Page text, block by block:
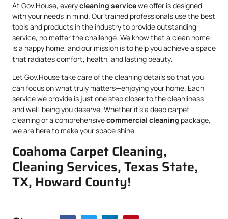
At Gov.House, everycleaning servicewe offer is designed
with your needs in mind. Our trained professionals use the best
tools and products in the industry to provide outstanding
service, no matter the challenge. We know that a clean home
is a happy home, and our mission is to help you achieve a space
that radiates comfort, health, and lasting beauty.
Let Gov.House take care of the cleaning details so that you
can focus on what truly matters—enjoying your home. Each
service we provide is just one step closer to the cleanliness
and well-being you deserve. Whether it’s a deep carpet
cleaning or a comprehensivecommercial cleaning package,
we are here to make your space shine.
Coahoma Carpet Cleaning,
Cleaning Services, Texas State,
TX, Howard County!